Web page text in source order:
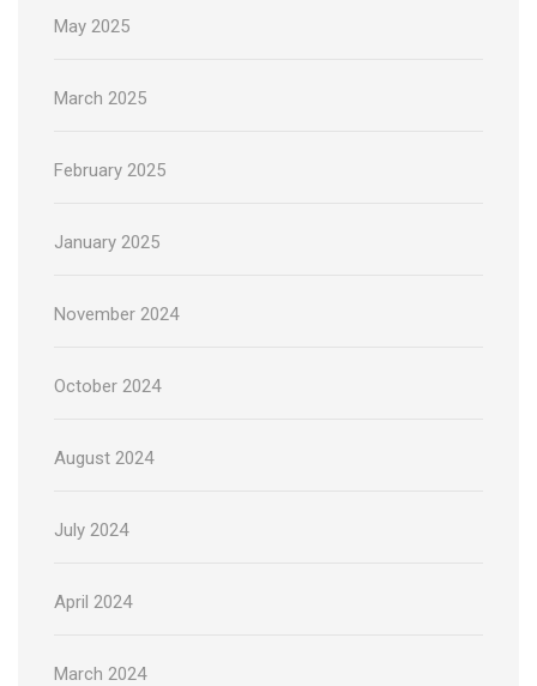
May 2025
March 2025
February 2025
January 2025
November 2024
October 2024
August 2024
July 2024
April 2024
March 2024